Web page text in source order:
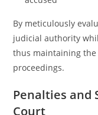
By meticulously
judicial authority
thus maintaining
proceedings.
Penalties and
Court